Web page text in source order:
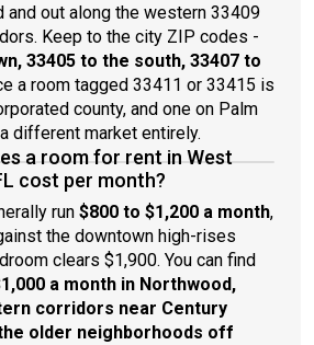
and out along the western 33409
Keep to the city ZIP codes -
33405 to the south, 33407 to
a room tagged 33411 or 33415 is
county, and one on Palm
different market entirely.
a room for rent in West
cost per month?
run $800 to $1,200 a month,
the downtown high-rises
clears $1,900. You can find
a month in Northwood,
corridors near Century
older neighborhoods off